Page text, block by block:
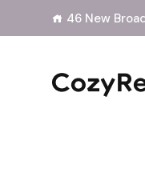
46 New